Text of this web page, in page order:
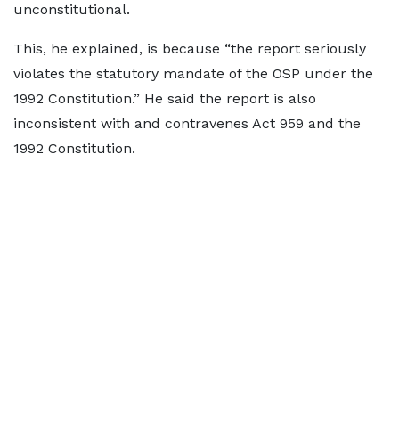
unconstitutional.
This, he explained, is because “the report seriously
violates the statutory mandate of the OSP under the
1992 Constitution.” He said the report is also
inconsistent with and contravenes Act 959 and the
1992 Constitution.